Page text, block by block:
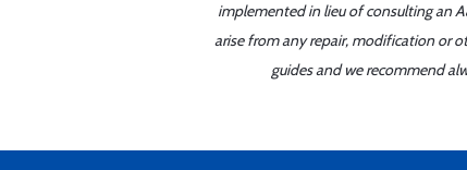
implemented in lieu of consulting an
arise from any repair, modification or
guides and we recommend